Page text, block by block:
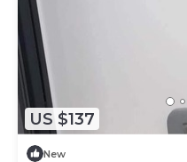
US $137
New